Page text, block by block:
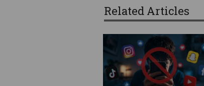
Related Articles